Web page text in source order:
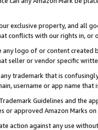
exclusive property, and all
conflicts with our rights in, or
any logo of or content
seller or vendor specific
trademark that is
username or app name
Guidelines and the
or approved Amazon Marks
action against any use